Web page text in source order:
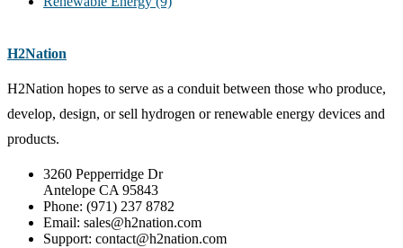
H2Nation
H2Nation hopes to serve as a conduit between those who produce,
develop, design, or sell hydrogen or renewable energy devices and
products.
3260 Pepperridge Dr
Antelope CA 95843
Phone: (971) 237 8782
Email: sales@h2nation.com
Support: contact@h2nation.com